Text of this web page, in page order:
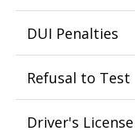
DUI Penalties
Refusal to Test
Driver's